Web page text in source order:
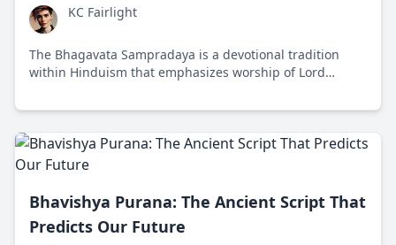
KC Fairlight
The Bhagavata Sampradaya is a devotional tradition
within Hinduism that emphasizes worship of Lord
liberation through personal devotion and love.
Bhavishya Purana: The Ancient Script That
Predicts Our Future